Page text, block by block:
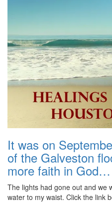
It was on
of the Galveston
more faith in God…
The lights had gone out and we
water to my waist. Click the link